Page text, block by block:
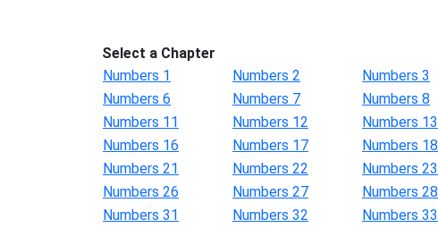
Select a Chapter
Numbers 1
Numbers 2 Numbers 3
Numbers 6
Numbers 7 Numbers 8
Numbers 11
Numbers 12 Numbers 13
Numbers 16
Numbers 17 Numbers 18
Numbers 21
Numbers 22 Numbers 23
Numbers 26
Numbers 27 Numbers 28
Numbers 31
Numbers 32 Numbers 33